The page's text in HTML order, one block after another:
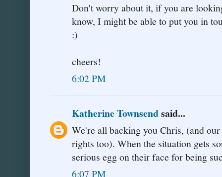
Don't worry about it, if you are
know, I might be able to put you in
:)
cheers!
6:02 PM
Katherine Townsendsaid...
We're all backing you Chris, (and
rights too). When the situation gets
serious egg on their face for being
6:07 PM